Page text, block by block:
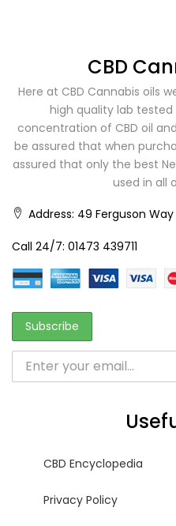
CBD
Here at CBD Cannabis oils
high quality lab tested
concentration of CBD oil
be assured that when
assured that only the best
used in all
Address: 49 Ferguson
Call 24/7: 01473 439711
CBD Encyclopedia
Privacy Policy